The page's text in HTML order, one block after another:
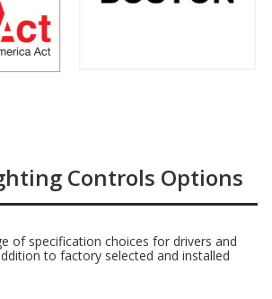
Controls Options
of specification choices for drivers and
to factory selected and installed